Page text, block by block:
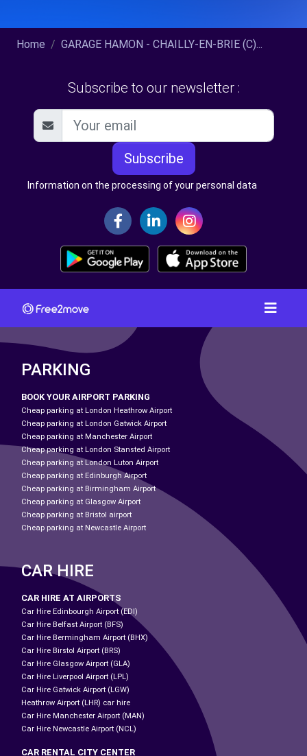
Home GARAGE HAMON - CHAILLY-EN-BRIE (C)...
Subscribe to our newsletter :
Subscribe
Information on the processing of your personal data
PARKING
BOOK YOUR AIRPORT PARKING
Cheap parking at London Heathrow Airport
Cheap parking at London Gatwick Airport
Cheap parking at Manchester Airport
Cheap parking at London Stansted Airport
Cheap parking at London Luton Airport
Cheap parking at Edinburgh Airport
Cheap parking at Birmingham Airport
Cheap parking at Glasgow Airport
Cheap parking at Bristol airport
Cheap parking at Newcastle Airport
CAR HIRE
CAR HIRE AT AIRPORTS
Car Hire Edinbourgh Airport (EDI)
Car Hire Belfast Airport (BFS)
Car Hire Bermingham Airport (BHX)
Car Hire Birstol Airport (BRS)
Car Hire Glasgow Airport (GLA)
Car Hire Liverpool Airport (LPL)
Car Hire Gatwick Airport (LGW)
Heathrow Airport (LHR) car hire
Car Hire Manchester Airport (MAN)
Car Hire Newcastle Airport (NCL)
CAR RENTAL CITY CENTER